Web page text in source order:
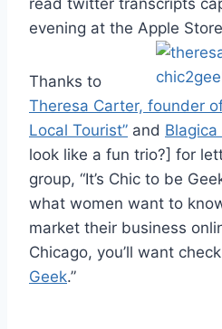
evening at the Apple
Thanks to
Theresa Carter, founder of
Local Tourist” and
look like a fun trio?] for
group, “It’s Chic to be
what women want to
market their business
Chicago, you’ll want
Geek.”